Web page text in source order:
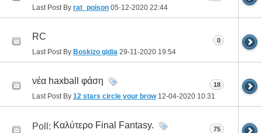
Last Post By rat_poison 05-12-2020 22:44
RC
Last Post By Boskizo gidia 29-11-2020 19:54
0
νέα haxball φάση
Last Post By 12 stars circle your brow12-04-2020 10:31
18
Poll: Καλύτερο Final Fantasy. 75